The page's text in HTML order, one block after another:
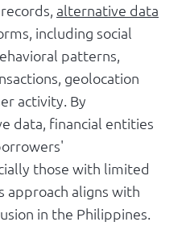
alternative data
including social
patterns,
geolocation
activity. By
data, financial entities
those with limited
approach aligns with
in the Philippines.